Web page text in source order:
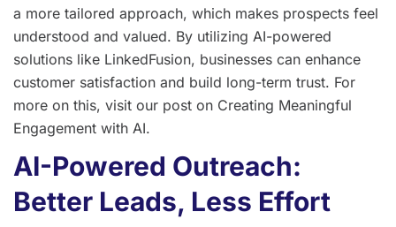
a more tailored approach, which makes prospects feel
understood and valued. By utilizing AI-powered
solutions like LinkedFusion, businesses can enhance
customer satisfaction and build long-term trust. For
more on this, visit our post on Creating Meaningful
Engagement with AI.
AI-Powered Outreach:
Better Leads, Less Effort